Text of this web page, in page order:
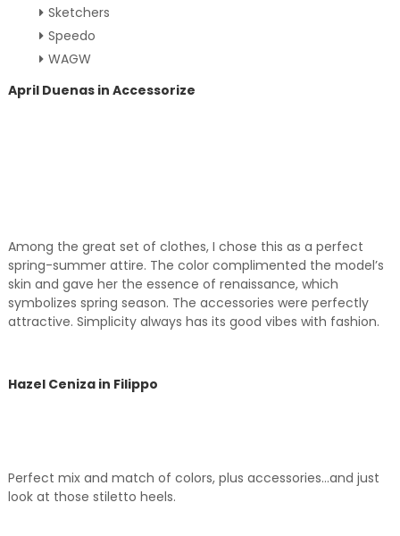
Sketchers
Speedo
WAGW
April Duenas in Accessorize
Among the great set of clothes, I chose this as a perfect
spring-summer attire. The color complimented the model’s
skin and gave her the essence of renaissance, which
symbolizes spring season. The accessories were perfectly
attractive. Simplicity always has its good vibes with fashion.
Hazel Ceniza in Filippo
Perfect mix and match of colors, plus accessories…and just
look at those stiletto heels.